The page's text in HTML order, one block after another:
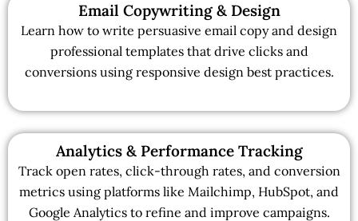
Email Copywriting & Design
Learn how to write persuasive email copy and design
professional templates that drive clicks and
conversions using responsive design best practices.
Analytics & Performance Tracking
Track open rates, click-through rates, and conversion
metrics using platforms like Mailchimp, HubSpot, and
Google Analytics to refine and improve campaigns.